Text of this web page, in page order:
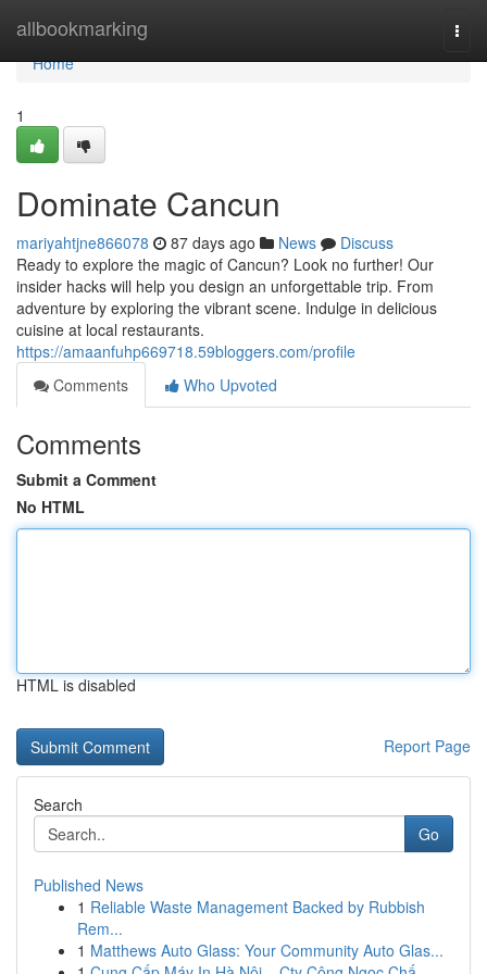
allbookmarking
Home
Home
1
Dominate Cancun
mariyahtjne866078 87 days ago News
Discuss
Ready to explore the magic of Cancun? Look no further! Our
insider hacks will help you design an unforgettable trip. From
adventure by exploring the vibrant scene. Indulge in delicious
cuisine at local restaurants.
https://amaanfuhp669718.59bloggers.com/profile
Comments
Who Upvoted
Comments
Submit a Comment
No HTML
HTML is disabled
Report Page
Search
Go
Published News
1 Reliable Waste Management Backed by Rubbish
Rem...
1 Matthews Auto Glass: Your Community Auto Glas...